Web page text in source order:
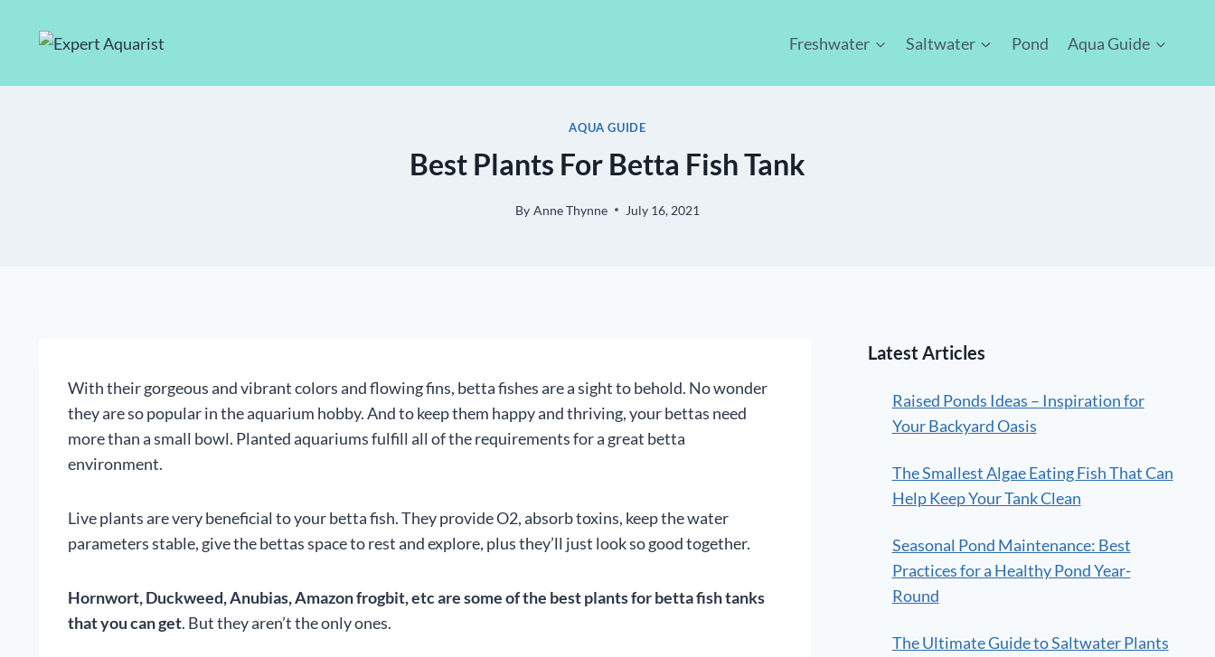
Freshwater Saltwater Pond Aqua Guide
AQUA GUIDE
Best Plants For Betta Fish Tank
By Anne Thynne July 16, 2021
With their gorgeous and vibrant colors and flowing fins, betta fishes are a sight to behold. No wonder
they are so popular in the aquarium hobby. And to keep them happy and thriving, your bettas need
more than a small bowl. Planted aquariums fulfill all of the requirements for a great betta
environment.
Live plants are very beneficial to your betta fish. They provide O2, absorb toxins, keep the water
parameters stable, give the bettas space to rest and explore, plus they’ll just look so good together.
Hornwort, Duckweed, Anubias, Amazon frogbit, etc are some of the best plants for betta fish tanks
that you can get. But they aren’t the only ones.
Latest Articles
Raised Ponds Ideas – Inspiration for
Your Backyard Oasis
The Smallest Algae Eating Fish That Can
Help Keep Your Tank Clean
Seasonal Pond Maintenance: Best
Practices for a Healthy Pond Year-
Round
The Ultimate Guide to Saltwater Plants